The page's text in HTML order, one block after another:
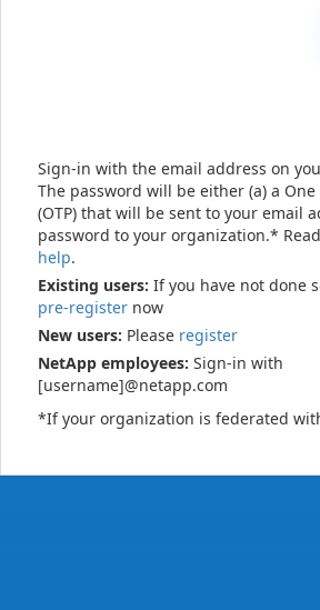
Sign-in with the email address on
The password will be either (a) a One
(OTP) that will be sent to your email
password to your organization.*
help.
Existing users: If you have not done
pre-register now
New users: Please register
NetApp employees: Sign-in with
[username]@netapp.com
*If your organization is federated